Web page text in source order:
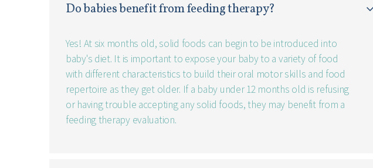
Do babies benefit from feeding therapy?
Yes! At six months old, solid foods can begin to be introduced into
baby's diet. It is important to expose your baby to a variety of food
with different characteristics to build their oral motor skills and food
repertoire as they get older. If a baby under 12 months old is refusing
or having trouble accepting any solid foods, they may benefit from a
feeding therapy evaluation.